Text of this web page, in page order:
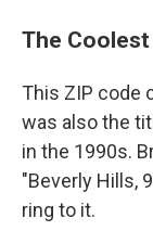
The
This ZIP code
was also the
in the 1990s.
"Beverly Hills,
ring to it.